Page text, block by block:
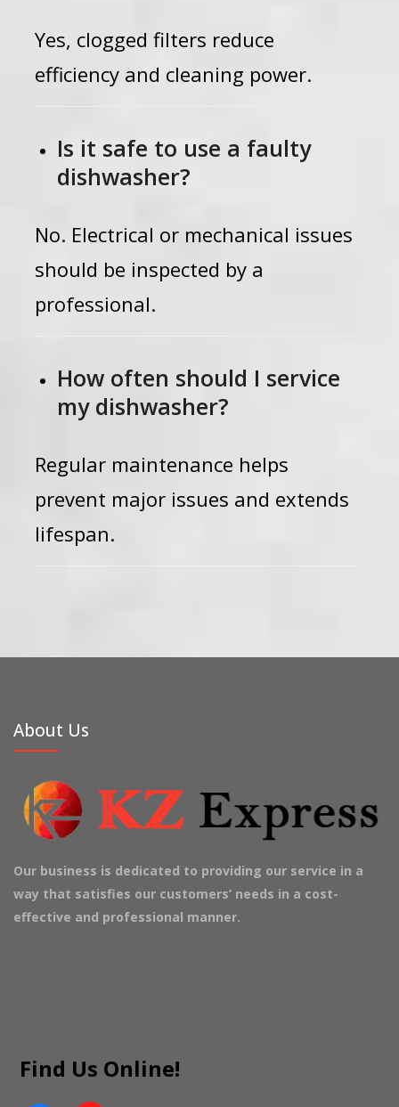
Yes, clogged filters reduce
efficiency and cleaning power.
Is it safe to use a faulty
dishwasher?
No. Electrical or mechanical issues
should be inspected by a
professional.
How often should I service
my dishwasher?
Regular maintenance helps
prevent major issues and extends
lifespan.
About Us
Our business is dedicated to providing our service in a
way that satisfies our customers’ needs in a cost-
effective and professional manner.
Find Us Online!